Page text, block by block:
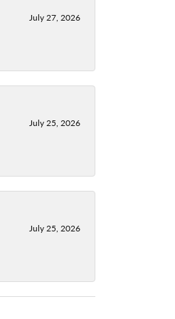
July 27, 2026
July 25, 2026
July 25, 2026